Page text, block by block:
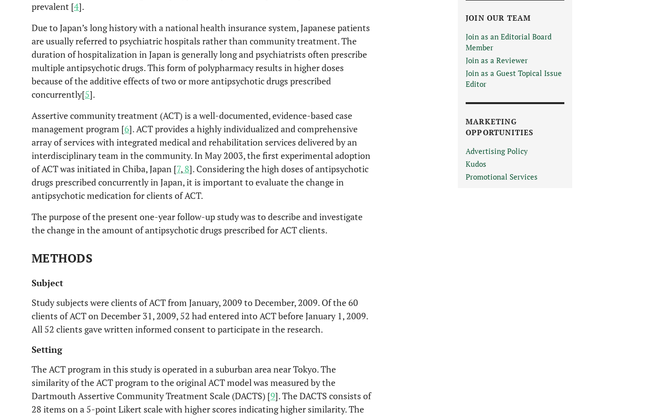
prevalent [4].
Due to Japan’s long history with a national health insurance system, Japanese patients
are usually referred to psychiatric hospitals rather than community treatment. The
duration of hospitalization in Japan is generally long and psychiatrists often prescribe
multiple antipsychotic drugs. This form of polypharmacy results in higher doses
because of the additive effects of two or more antipsychotic drugs prescribed
concurrently[5].
Assertive community treatment (ACT) is a well-documented, evidence-based case
management program [6]. ACT provides a highly individualized and comprehensive
array of services with integrated medical and rehabilitation services delivered by an
interdisciplinary team in the community. In May 2003, the first experimental adoption
of ACT was initiated in Chiba, Japan [7, 8]. Considering the high doses of antipsychotic
drugs prescribed concurrently in Japan, it is important to evaluate the change in
antipsychotic medication for clients of ACT.
The purpose of the present one-year follow-up study was to describe and investigate
the change in the amount of antipsychotic drugs prescribed for ACT clients.
METHODS
Subject
Study subjects were clients of ACT from January, 2009 to December, 2009. Of the 60
clients of ACT on December 31, 2009, 52 had entered into ACT before January 1, 2009.
All 52 clients gave written informed consent to participate in the research.
Setting
The ACT program in this study is operated in a suburban area near Tokyo. The
similarity of the ACT program to the original ACT model was measured by the
Dartmouth Assertive Community Treatment Scale (DACTS) [9]. The DACTS consists of
28 items on a 5-point Likert scale with higher scores indicating higher similarity. The
JOIN OUR TEAM
Join as an Editorial Board
Member
Join as a Reviewer
Join as a Guest Topical Issue
Editor
MARKETING
OPPORTUNITIES
Advertising Policy
Kudos
Promotional Services